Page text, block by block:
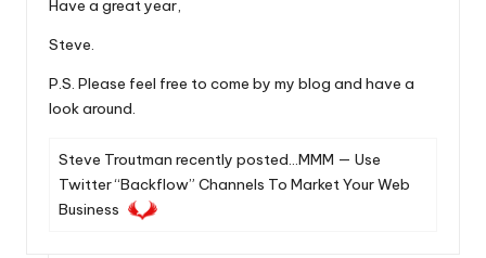
Have a great year,
Steve.
P.S. Please feel free to come by my blog and have a
look around.
Steve Troutman recently posted…MMM — Use
Twitter “Backflow” Channels To Market Your Web
Business